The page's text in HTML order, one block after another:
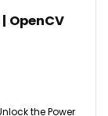
OpenCV
the Power